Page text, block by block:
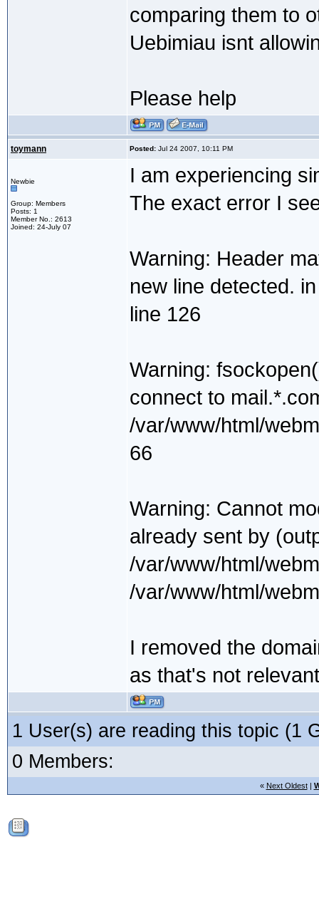
comparing them to
Uebimiau isnt
Please help
toymann Posted: Jul 24 2007, 10:11 PM
Newbie
Group: Members
Posts: 1
Member No.: 2613
Joined: 24-July 07
I am experiencing
The exact error I
Warning: Header
new line detected.
line 126
Warning:
connect to
/var/www/html/
66
Warning: Cannot
already sent by
/var/www/html/
/var/www/html/
I removed the
as that's not
1 User(s) are reading this topic (1
0 Members:
« Next Oldest|